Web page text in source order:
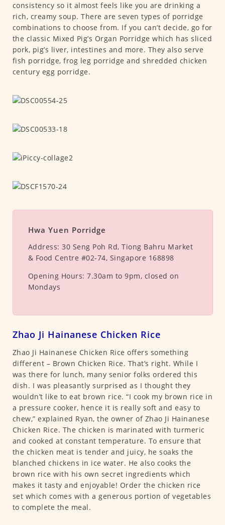
consistency so it almost feels like you are drinking a
rich, creamy soup. There are seven types of porridge
combinations to choose from. If you can’t decide, go for
the classic Mixed Pig’s Organ Porridge which has sliced
pork, pig’s liver, intestines and more. They also serve
fish porridge, frog leg porridge and shredded chicken
century egg porridge.
Hwa Yuen Porridge
Address: 30 Seng Poh Rd, Tiong Bahru Market
& Food Centre #02-74, Singapore 168898
Opening Hours: 7.30am to 9pm, closed on
Mondays
Zhao Ji Hainanese Chicken Rice
Zhao Ji Hainanese Chicken Rice offers something
different – Brown Chicken Rice. That’s right. While I
was there for lunch, many senior folks ordered this
dish. I was pleasantly surprised as I thought they
wouldn’t like to eat brown rice. “I cook my brown rice in
a pressure cooker, hence it is really soft and easy to
chew,” explained Ryan, the owner of Zhao Ji Hainanese
Chicken Rice. The chicken is marinated with turmeric
and cooked at constant temperature. To ensure that
the chicken meat is tender and juicy, he soaks the
blanched chickens in ice water. He also cooks the
brown rice with his own secret ingredients which
makes it tasty and enjoyable! Order the chicken rice
set which comes with a generous portion of vegetables
to complete the meal.